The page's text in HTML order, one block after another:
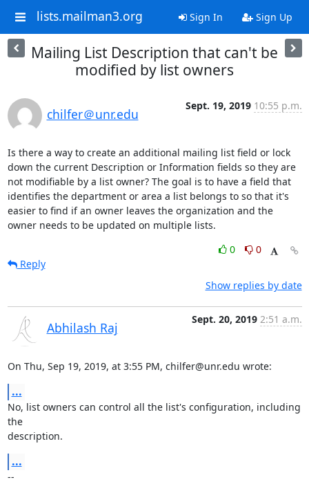
lists.mailman3.org Sign In Sign Up
Mailing List Description that can't be
modified by list owners
chilfer＠unr.edu
Sept. 19, 2019 10:55 p.m.
Is there a way to create an additional mailing list field or lock
down the current Description or Information fields so they are
not modifiable by a list owner? The goal is to have a field that
identifies the department or area a list belongs to so that it's
easier to find if an owner leaves the organization and the
owner needs to be updated on multiple lists.
0
0
Reply
Show replies by date
Abhilash Raj
Sept. 20, 2019 2:51 a.m.
On Thu, Sep 19, 2019, at 3:55 PM, chilfer@unr.edu wrote:
...
No, list owners can control all the list's configuration, including
the
description.
...
--